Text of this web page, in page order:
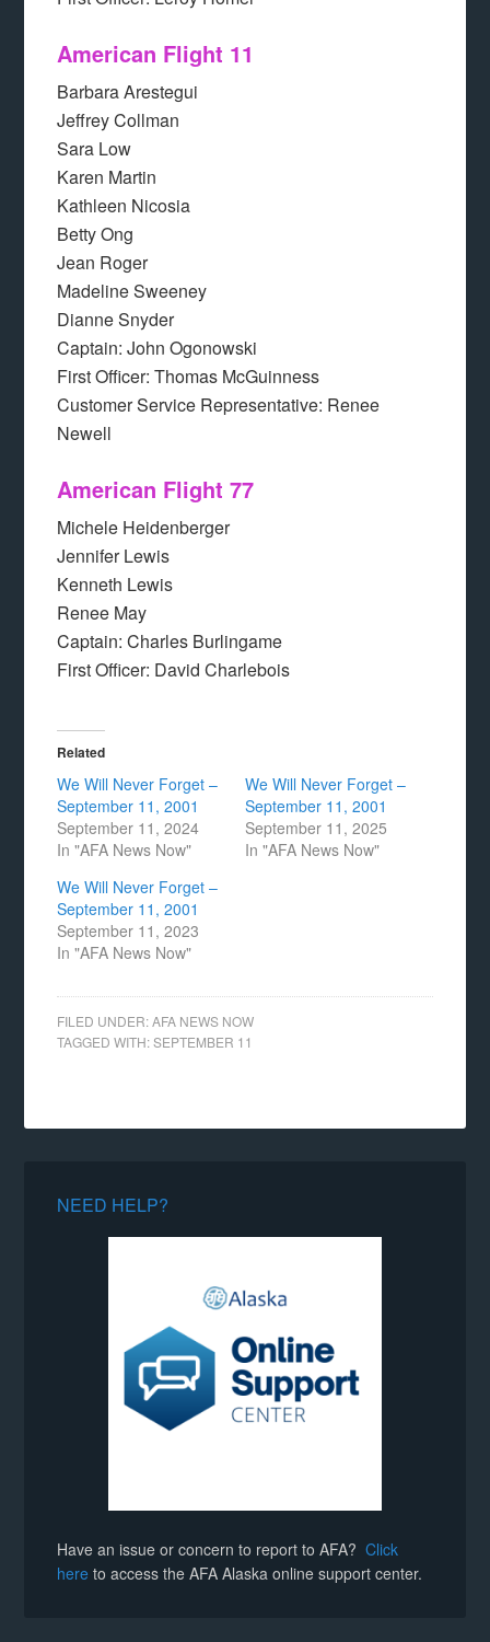
American Flight 11
Barbara Arestegui
Jeffrey Collman
Sara Low
Karen Martin
Kathleen Nicosia
Betty Ong
Jean Roger
Madeline Sweeney
Dianne Snyder
Captain: John Ogonowski
First Officer: Thomas McGuinness
Customer Service Representative: Renee
Newell
American Flight 77
Michele Heidenberger
Jennifer Lewis
Kenneth Lewis
Renee May
Captain: Charles Burlingame
First Officer: David Charlebois
Related
We Will Never Forget –
September 11, 2001
September 11, 2024
In "AFA News Now"
We Will Never Forget –
September 11, 2001
September 11, 2025
In "AFA News Now"
We Will Never Forget –
September 11, 2001
September 11, 2023
In "AFA News Now"
FILED UNDER:AFA NEWS NOW
TAGGED WITH:SEPTEMBER 11
NEED HELP?
Have an issue or concern to report to AFA?Click
here to access the AFA Alaska online support center.